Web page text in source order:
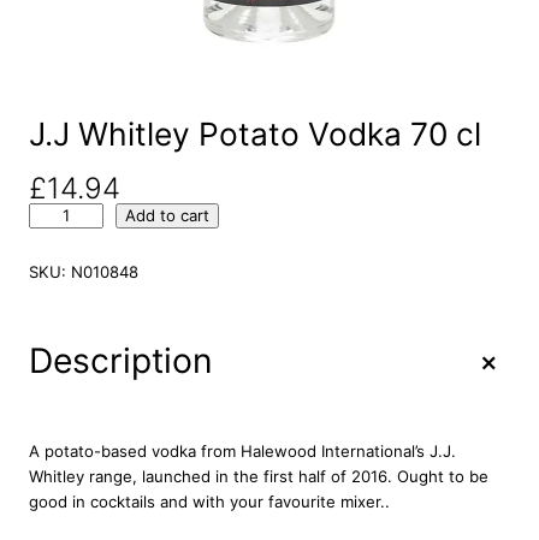
J.J Whitley Potato Vodka 70 cl
£14.94
J
y
P
t
Add to cart
SKU: N010848
Description +
A potato-based vodka from Halewood International’s J.J.
Whitley range, launched in the first half of 2016. Ought to be
good in cocktails and with your favourite mixer..